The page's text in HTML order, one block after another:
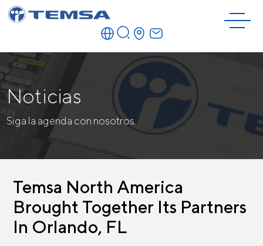
Noticias
Siga la agenda con nosotros.
Temsa North America
Brought Together Its Partners
In Orlando, FL